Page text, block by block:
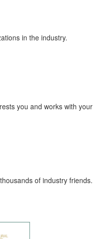
in the industry.
you and works with your
of industry friends.